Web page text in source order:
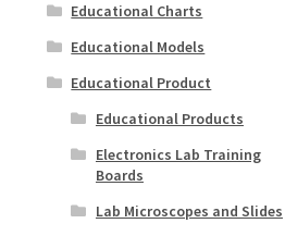
Educational Charts
Educational Models
Educational Product
Educational Products
Electronics Lab Training
Boards
Lab Microscopes and Slides